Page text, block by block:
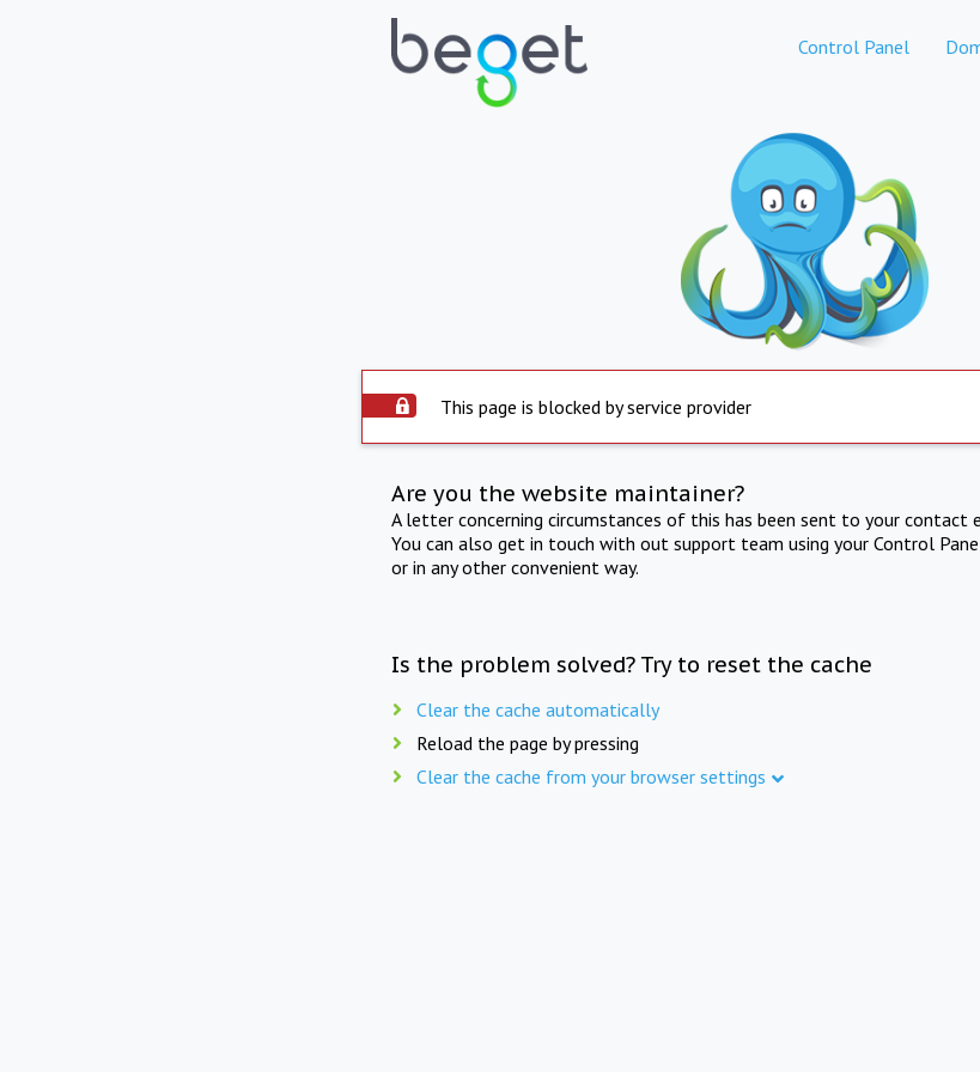
Control Panel
This page is blocked by service provider
Are you the website maintainer?
A letter concerning circumstances of this has been sent to your contact
You can also get in touch with out support team using your Control
or in any other convenient way.
Is the problem solved? Try to reset the cache
Clear the cache automatically
Reload the page by pressing
Clear the cache from your browser settings